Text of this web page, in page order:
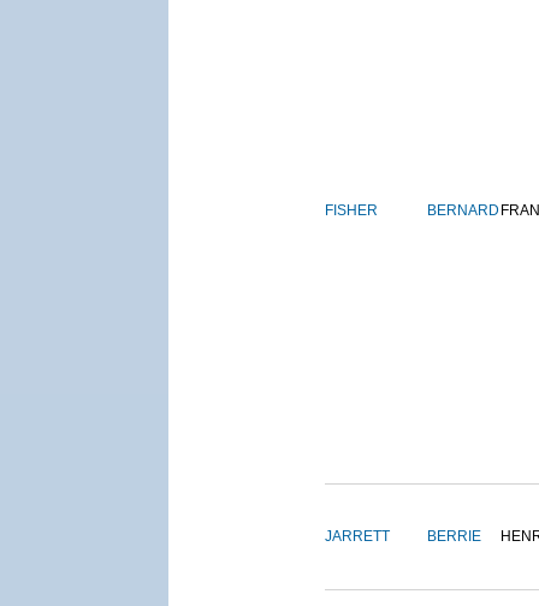
FISHER BERNARD
JARRETT BERRIE